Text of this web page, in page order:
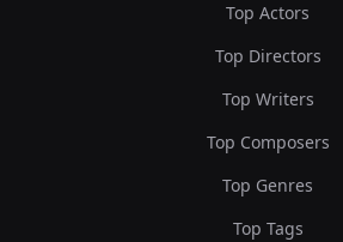
Top Actors
Top Directors
Top Writers
Top Composers
Top Genres
Top Tags